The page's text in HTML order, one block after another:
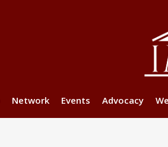
Network Events Advocacy